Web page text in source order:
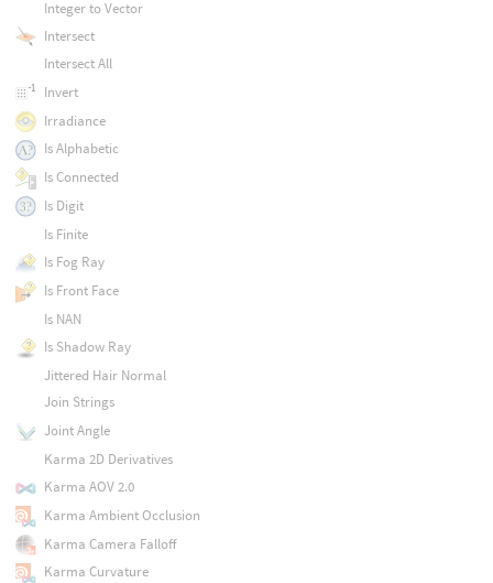
Integer to Vector
Intersect
Intersect All
Invert
Irradiance
Is Alphabetic
Is Connected
Is Digit
Is Finite
Is Fog Ray
Is Front Face
Is NAN
Is Shadow Ray
Jittered Hair Normal
Join Strings
Joint Angle
Karma 2D Derivatives
Karma AOV 2.0
Karma Ambient Occlusion
Karma Camera Falloff
Karma Curvature